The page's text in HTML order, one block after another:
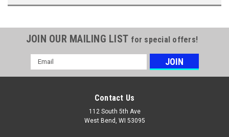
JOIN OUR MAILING LIST for special offers!
Email
Address
Contact Us
112 South 5th Ave
West Bend, WI 53095